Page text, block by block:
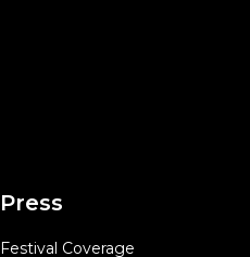
Press
Festival Coverage